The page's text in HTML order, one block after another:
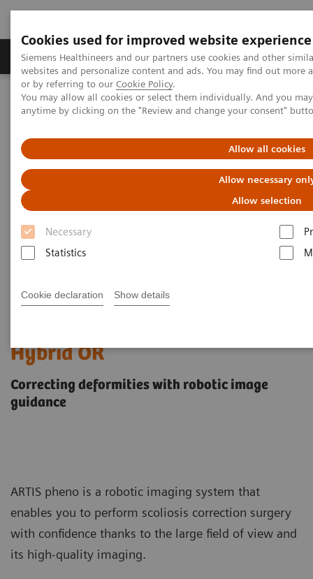
Cookies used for improved website experience
Siemens Healthineers and our partners use cookies and other
websites and personalize content and ads. You may find out
or by referring to our Cookie Policy.
You may allow all cookies or select them individually. And you
anytime by clicking on the "Review and change your consent"
Allow all cookies
Allow necessary
Allow selection
Necessary
Statistics
Cookie declaration Show details
Produits & Services À propos de
Home Clinical Fields Surgery
Surgical Disciplines
Spine Surgery
Scoliosis Correction in the Hybrid OR
Hybrid OR
Correcting deformities with robotic image
guidance
ARTIS pheno is a robotic imaging system that
enables you to perform scoliosis correction surgery
with confidence thanks to the large field of view and
its high-quality imaging.